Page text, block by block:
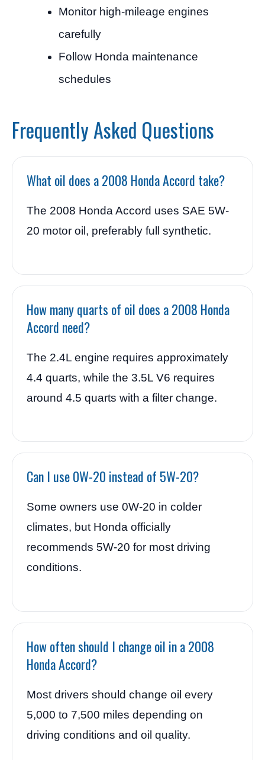
Monitor high-mileage engines
carefully
Follow Honda maintenance
schedules
Frequently Asked Questions
What oil does a 2008 Honda Accord take?
The 2008 Honda Accord uses SAE 5W-
20 motor oil, preferably full synthetic.
How many quarts of oil does a 2008 Honda
Accord need?
The 2.4L engine requires approximately
4.4 quarts, while the 3.5L V6 requires
around 4.5 quarts with a filter change.
Can I use 0W-20 instead of 5W-20?
Some owners use 0W-20 in colder
climates, but Honda officially
recommends 5W-20 for most driving
conditions.
How often should I change oil in a 2008
Honda Accord?
Most drivers should change oil every
5,000 to 7,500 miles depending on
driving conditions and oil quality.